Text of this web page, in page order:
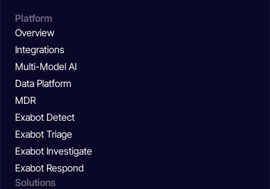
Platform
Overview
Integrations
Multi-Model AI
Data Platform
MDR
Exabot Detect
Exabot Triage
Exabot Investigate
Exabot Respond
Solutions